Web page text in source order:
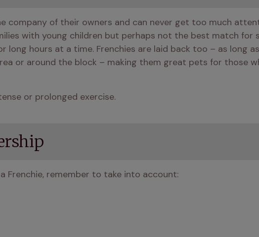
company of their owners and can never get too much
with young children but perhaps not the best match for
hours at a time. Frenchies are laid back too – as long
or around the block – making them great pets for those
or prolonged exercise.
Frenchie, remember to take into account: